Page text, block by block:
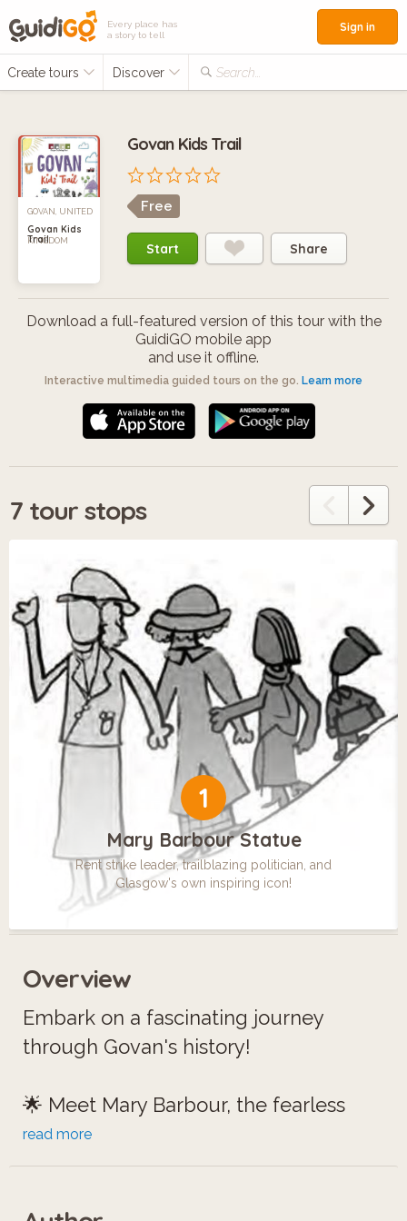
Every place has
a story to tell
Create tours Discover Search...
Sign in
GOVAN, UNITED
KINGDOM
Govan Kids
Trail
Govan Kids Trail
Free
Start Share
Download a full-featured version of this tour with the
GuidiGO mobile app
and use it offline.
Interactive multimedia guided tours on the go. Learn more
7 tour stops
1
Mary Barbour Statue
Rent strike leader, trailblazing politician, and
Glasgow's own inspiring icon!
Overview
Embark on a fascinating journey
through Govan's history!
🌟 Meet Mary Barbour, the fearless
leader of 'Mrs. Barbour's Army,' who
stood up against rent hikes during
read more